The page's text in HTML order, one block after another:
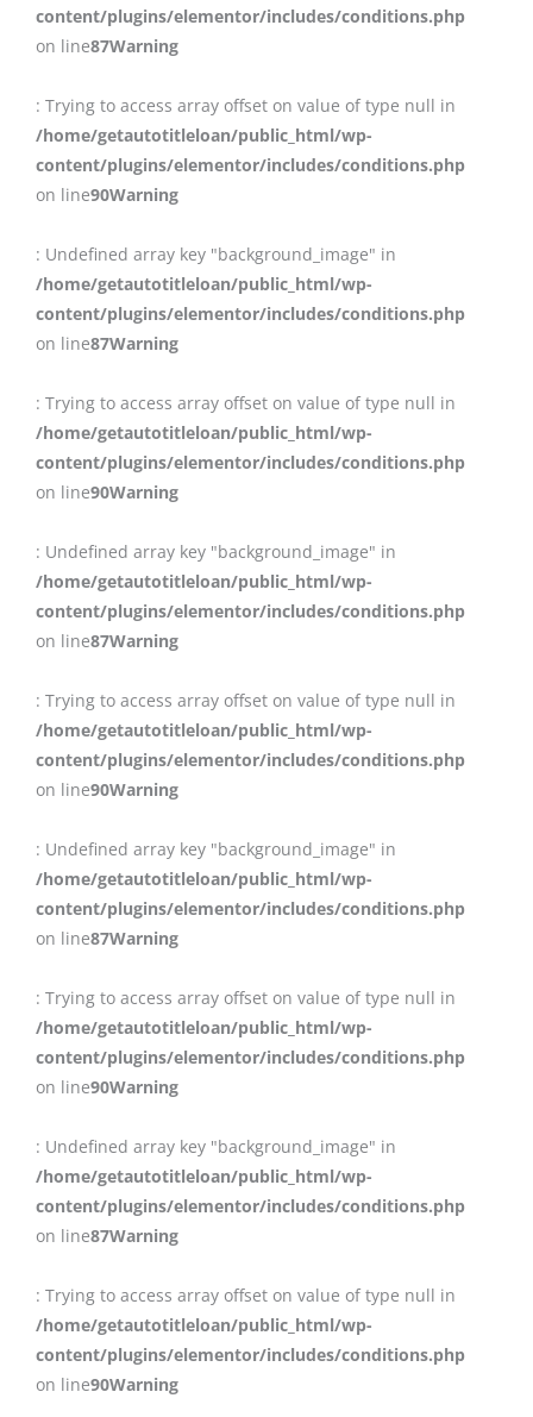
content/plugins/elementor/includes/conditions.php
on line87Warning
: Trying to access array offset on value of type null in
/home/getautotitleloan/public_html/wp-
content/plugins/elementor/includes/conditions.php
on line90Warning
: Undefined array key "background_image" in
/home/getautotitleloan/public_html/wp-
content/plugins/elementor/includes/conditions.php
on line87Warning
: Trying to access array offset on value of type null in
/home/getautotitleloan/public_html/wp-
content/plugins/elementor/includes/conditions.php
on line90Warning
: Undefined array key "background_image" in
/home/getautotitleloan/public_html/wp-
content/plugins/elementor/includes/conditions.php
on line87Warning
: Trying to access array offset on value of type null in
/home/getautotitleloan/public_html/wp-
content/plugins/elementor/includes/conditions.php
on line90Warning
: Undefined array key "background_image" in
/home/getautotitleloan/public_html/wp-
content/plugins/elementor/includes/conditions.php
on line87Warning
: Trying to access array offset on value of type null in
/home/getautotitleloan/public_html/wp-
content/plugins/elementor/includes/conditions.php
on line90Warning
: Undefined array key "background_image" in
/home/getautotitleloan/public_html/wp-
content/plugins/elementor/includes/conditions.php
on line87Warning
: Trying to access array offset on value of type null in
/home/getautotitleloan/public_html/wp-
content/plugins/elementor/includes/conditions.php
on line90Warning